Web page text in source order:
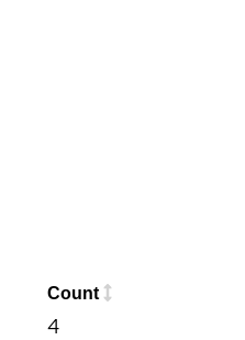
Count
4